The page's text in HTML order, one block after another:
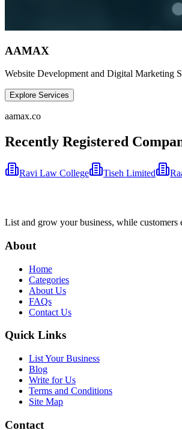
AAMAX
Website Development and Digital Marketing
Explore Services
aamax.co
Recently Registered
Ravi Law College Tiseh Limited
List and grow your business, while customers
About
Home
Categories
About Us
FAQs
Contact Us
Quick Links
List Your Business
Blog
Write for Us
Terms and Conditions
Site Map
Contact